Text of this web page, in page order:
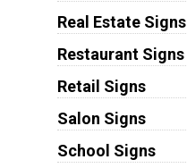
Real Estate Signs
Restaurant Signs
Retail Signs
Salon Signs
School Signs